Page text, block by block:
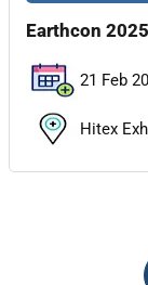
Earthcon 2025
21 Feb
Hitex